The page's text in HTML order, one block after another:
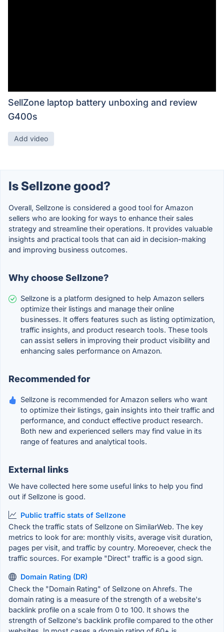
SellZone laptop battery unboxing and review
G400s
Add video
Is Sellzone good?
Overall, Sellzone is considered a good tool for Amazon
sellers who are looking for ways to enhance their sales
strategy and streamline their operations. It provides valuable
insights and practical tools that can aid in decision-making
and improving business outcomes.
Why choose Sellzone?
Sellzone is a platform designed to help Amazon sellers
optimize their listings and manage their online
businesses. It offers features such as listing optimization,
traffic insights, and product research tools. These tools
can assist sellers in improving their product visibility and
enhancing sales performance on Amazon.
Recommended for
Sellzone is recommended for Amazon sellers who want
to optimize their listings, gain insights into their traffic and
performance, and conduct effective product research.
Both new and experienced sellers may find value in its
range of features and analytical tools.
External links
We have collected here some useful links to help you find
out if Sellzone is good.
Public traffic stats of Sellzone
Check the traffic stats of Sellzone on SimilarWeb. The key
metrics to look for are: monthly visits, average visit duration,
pages per visit, and traffic by country. Moreoever, check the
traffic sources. For example "Direct" traffic is a good sign.
Domain Rating (DR)
Check the "Domain Rating" of Sellzone on Ahrefs. The
domain rating is a measure of the strength of a website's
backlink profile on a scale from 0 to 100. It shows the
strength of Sellzone's backlink profile compared to the other